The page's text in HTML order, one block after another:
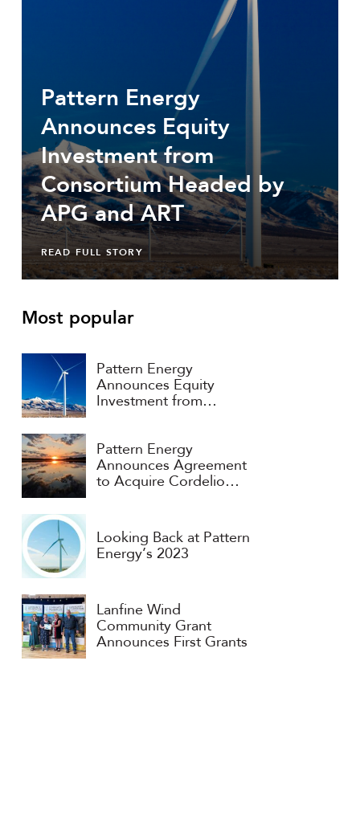
Most popular
Pattern Energy
Announces Equity
Investment from
Pattern Energy
Announces Agreement
to Acquire Cordelio
Looking Back at Pattern
Energy’s 2023
Lanfine Wind
Community Grant
Announces First Grants
Pattern Energy
Announces Equity
Investment from
Consortium Headed by
APG and ART
READ FULL STORY